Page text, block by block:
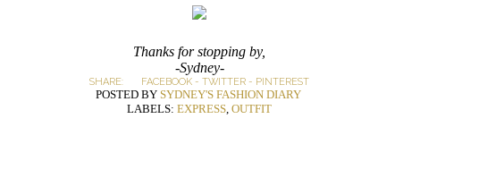
Thanks for stopping by,
-Sydney-
SHARE: FACEBOOK - TWITTER - PINTEREST
POSTED BY SYDNEY'S FASHION DIARY
LABELS: EXPRESS, OUTFIT